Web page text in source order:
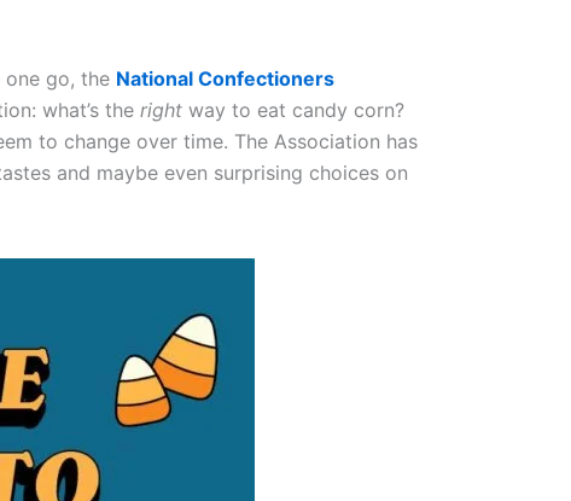
go, the National Confectioners
what’s the right way to eat candy corn?
to change over time. The Association has
and maybe even surprising choices on